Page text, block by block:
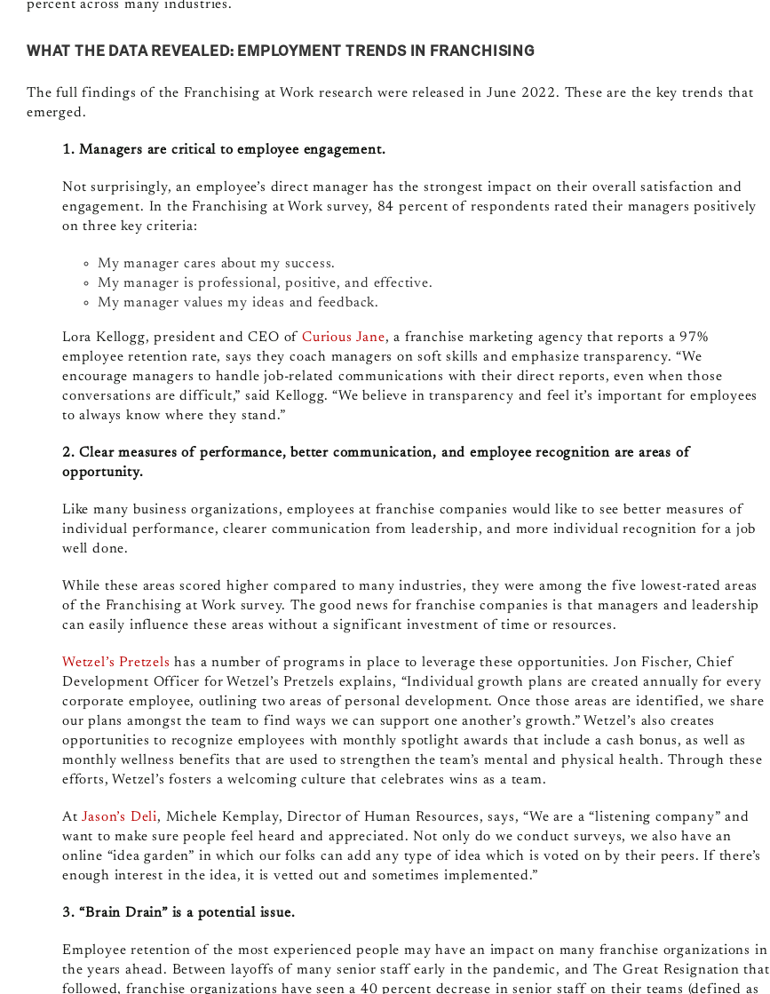
percent across many industries.
WHAT THE DATA REVEALED: EMPLOYMENT TRENDS IN FRANCHISING
The full findings of the Franchising at Work research were released in June 2022. These are the key trends that
emerged.
1. Managers are critical to employee engagement.
Not surprisingly, an employee’s direct manager has the strongest impact on their overall satisfaction and
engagement. In the Franchising at Work survey, 84 percent of respondents rated their managers positively
on three key criteria:
My manager cares about my success.
My manager is professional, positive, and effective.
My manager values my ideas and feedback.
Lora Kellogg, president and CEO of Curious Jane, a franchise marketing agency that reports a 97%
employee retention rate, says they coach managers on soft skills and emphasize transparency. “We
encourage managers to handle job-related communications with their direct reports, even when those
conversations are difficult,” said Kellogg. “We believe in transparency and feel it’s important for employees
to always know where they stand.”
2. Clear measures of performance, better communication, and employee recognition are areas of
opportunity.
Like many business organizations, employees at franchise companies would like to see better measures of
individual performance, clearer communication from leadership, and more individual recognition for a job
well done.
While these areas scored higher compared to many industries, they were among the five lowest-rated areas
of the Franchising at Work survey. The good news for franchise companies is that managers and leadership
can easily influence these areas without a significant investment of time or resources.
Wetzel’s Pretzels has a number of programs in place to leverage these opportunities. Jon Fischer, Chief
Development Officer for Wetzel’s Pretzels explains, “Individual growth plans are created annually for every
corporate employee, outlining two areas of personal development. Once those areas are identified, we share
our plans amongst the team to find ways we can support one another’s growth.” Wetzel’s also creates
opportunities to recognize employees with monthly spotlight awards that include a cash bonus, as well as
monthly wellness benefits that are used to strengthen the team’s mental and physical health. Through these
efforts, Wetzel’s fosters a welcoming culture that celebrates wins as a team.
AtJason’s Deli, Michele Kemplay, Director of Human Resources, says, “We are a “listening company” and
want to make sure people feel heard and appreciated. Not only do we conduct surveys, we also have an
online “idea garden” in which our folks can add any type of idea which is voted on by their peers. If there’s
enough interest in the idea, it is vetted out and sometimes implemented.”
3. “Brain Drain” is a potential issue.
Employee retention of the most experienced people may have an impact on many franchise organizations in
the years ahead. Between layoffs of many senior staff early in the pandemic, and The Great Resignation that
followed, franchise organizations have seen a 40 percent decrease in senior staff on their teams (defined as